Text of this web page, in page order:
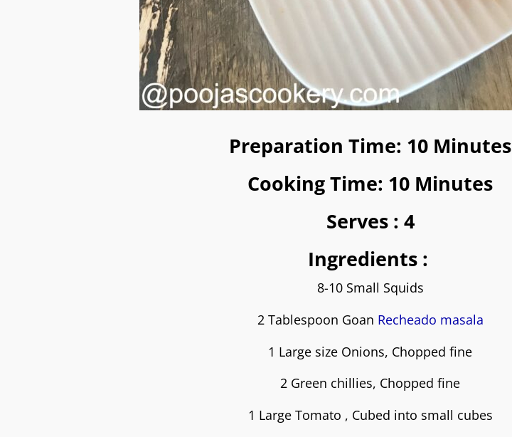
Preparation Time: 10 Minutes
Cooking Time: 10 Minutes
Serves : 4
Ingredients :
8-10 Small Squids
2 Tablespoon Goan Recheado masala
1 Large size Onions, Chopped fine
2 Green chillies, Chopped fine
1 Large Tomato , Cubed into small cubes